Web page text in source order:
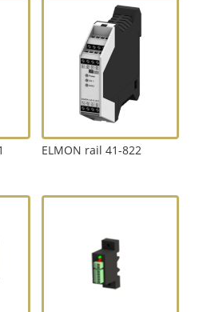
ELMON rail 41-822